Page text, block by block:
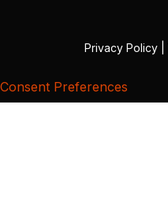
Privacy Policy
Consent Preferences